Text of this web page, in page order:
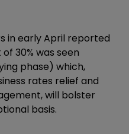
in early April reported
30% was seen
phase) which,
rates relief and
will bolster
basis.